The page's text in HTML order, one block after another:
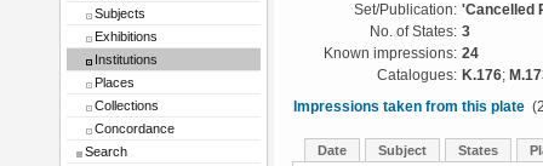
Subjects
Exhibitions
Institutions
Places
Collections
Concordance
Search
Set/Publication: 'Cancelled
No. of States: 3
Known impressions: 24
Catalogues: K.176;
Impressions taken from this plate
Date Subject States